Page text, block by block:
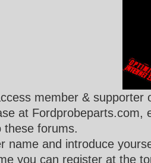
member & supporter
at
these forums.
name and introduce
you can register at the